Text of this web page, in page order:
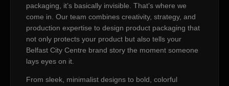
packaging, it’s basically invisible. That’s where we
come in. Our team combines creativity, strategy, and
production expertise to design product packaging that
not only protects your product but also tells your
Belfast City Centre brand story the moment someone
lays eyes on it.
From sleek, minimalist designs to bold, colorful